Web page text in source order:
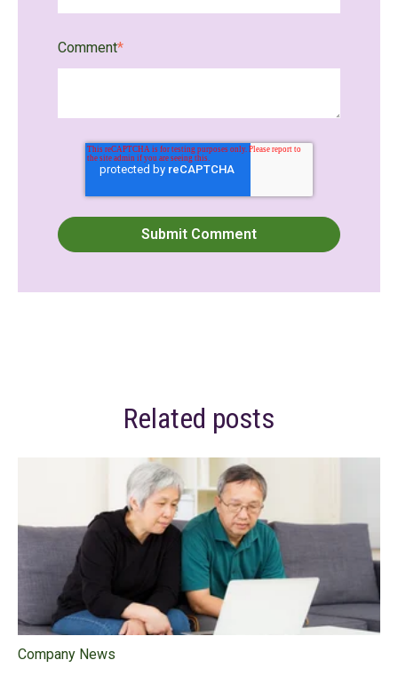
Comment*
Related posts
Company News